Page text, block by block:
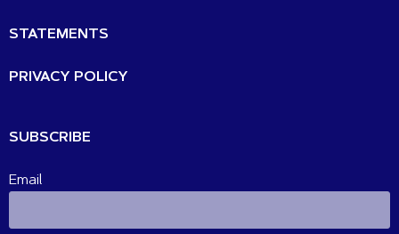
STATEMENTS
PRIVACY POLICY
SUBSCRIBE
Email